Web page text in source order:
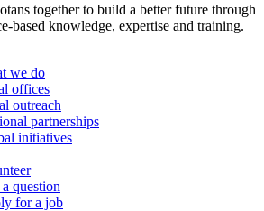
together to build a better future through
based knowledge, expertise and training.
we do
offices
outreach
partnerships
initiatives
question
for a job